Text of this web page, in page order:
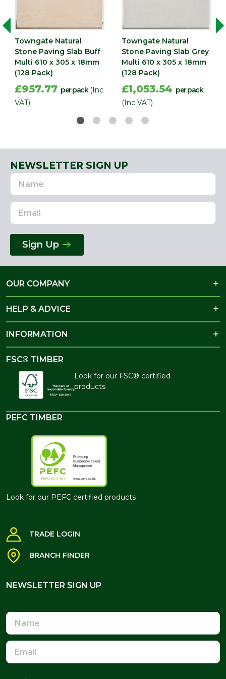
(mm)
Towngate Natural
Stone Paving Slab Buff
Multi 610 x 305 x 18mm
(128 Pack)
£957.77 per pack (Inc
VAT)
Towngate Natural
Stone Paving Slab Grey
Multi 610 x 305 x 18mm
(128 Pack)
£1,053.54 per pack
(Inc VAT)
NEWSLETTER SIGN UP
Name
Email
Address
Sign Up
OUR COMPANY
HELP & ADVICE
INFORMATION
FSC® TIMBER
Look for our FSC® certified
products
PEFC TIMBER
Look for our PEFC certified products
TRADE LOGIN
BRANCH FINDER
NEWSLETTER SIGN UP
Name
Email
Address